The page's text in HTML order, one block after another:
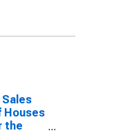
Houses
the